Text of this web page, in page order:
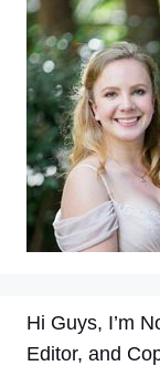
Hi Guys, I’m
Editor, and